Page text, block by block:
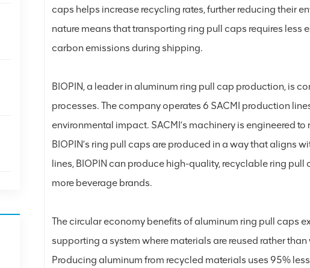
caps helps increase recycling rates, further reducing their
nature means that transporting ring pull caps requires
carbon emissions during shipping.
BIOPIN, a leader in aluminum ring pull cap production, is
processes. The company operates 6 SACMI production
environmental impact. SACMI’s machinery is engineered
BIOPIN’s ring pull caps are produced in a way that aligns
lines, BIOPIN can produce high-quality, recyclable ring
more beverage brands.
The circular economy benefits of aluminum ring pull caps
supporting a system where materials are reused rather
Producing aluminum from recycled materials uses 95%